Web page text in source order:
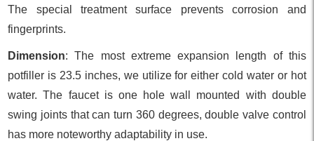
The special treatment surface prevents corrosion and
fingerprints.
Dimension: The most extreme expansion length of this
potfiller is 23.5 inches, we utilize for either cold water or hot
water. The faucet is one hole wall mounted with double
swing joints that can turn 360 degrees, double valve control
has more noteworthy adaptability in use.